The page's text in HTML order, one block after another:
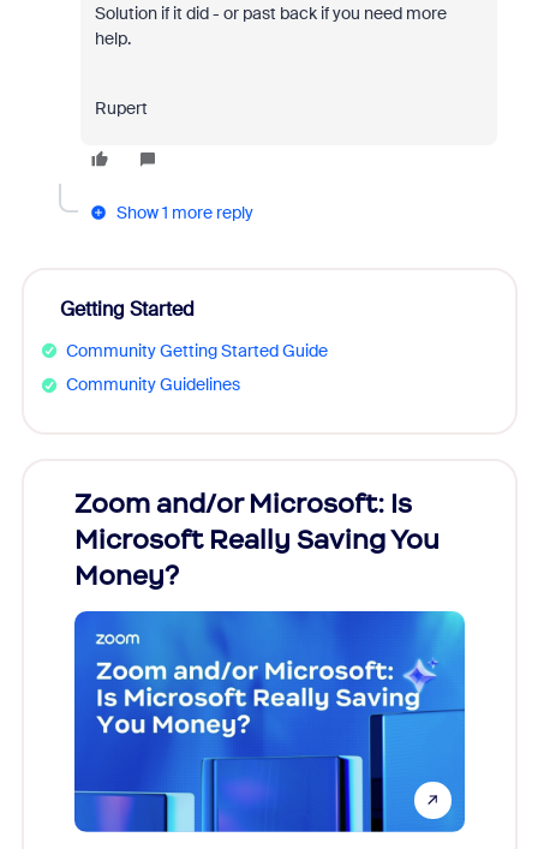
Solution if it did - or past back if you need more
help.
Rupert
Show 1 more reply
Getting Started
Community Getting Started Guide
Community Guidelines
Zoom and/or Microsoft: Is
Microsoft Really Saving You
Money?